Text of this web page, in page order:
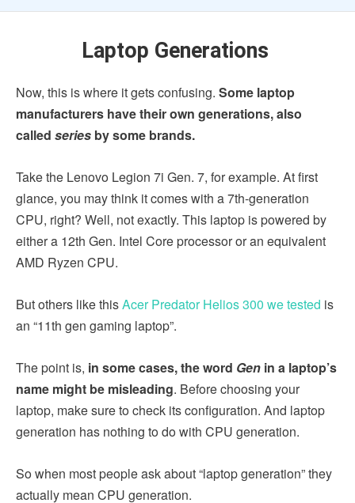
Laptop Generations
Now, this is where it gets confusing. Some laptop
manufacturers have their own generations, also
called series by some brands.
Take the Lenovo Legion 7i Gen. 7, for example. At first
glance, you may think it comes with a 7th-generation
CPU, right? Well, not exactly. This laptop is powered by
either a 12th Gen. Intel Core processor or an equivalent
AMD Ryzen CPU.
But others like thisAcer Predator Helios 300 we tested is
an “11th gen gaming laptop”.
The point is, in some cases, the word Gen in a laptop’s
name might be misleading. Before choosing your
laptop, make sure to check its configuration. And laptop
generation has nothing to do with CPU generation.
So when most people ask about “laptop generation” they
actually mean CPU generation.